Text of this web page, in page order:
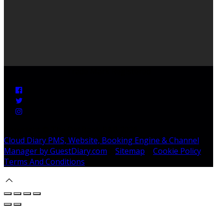
Cloud Diary PMS, Website, Booking Engine & Channel
Manager by GuestDiary.com
Sitemap Cookie Policy
Terms And Conditions